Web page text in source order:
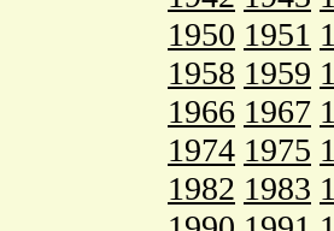
1950 1951
1958 1959
1966 1967
1974 1975
1982 1983